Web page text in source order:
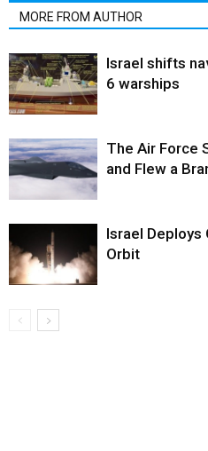
MORE FROM AUTHOR
Israel shifts
6 warships
The Air Force
and Flew a
Israel Deploys
Orbit